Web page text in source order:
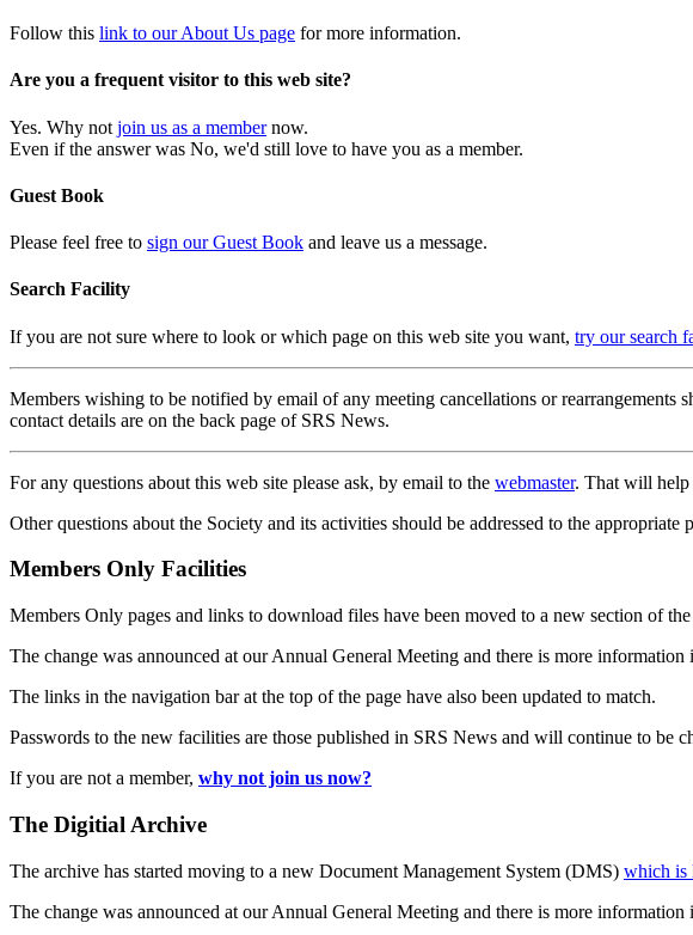
Follow this link to our About Us page for more information.
Are you a frequent visitor to this web site?
Yes. Why not join us as a membernow.
Even if the answer was No, we'd still love to have you as a member.
Guest Book
Please feel free to sign our Guest Book and leave us a message.
Search Facility
If you are not sure where to look or which page on this web site you want, try our search
Members wishing to be notified by email of any meeting cancellations or rearrangements
contact details are on the back page of SRS News.
For any questions about this web site please ask, by email to the webmaster. That will help
Other questions about the Society and its activities should be addressed to the appropriate
Members Only Facilities
Members Only pages and links to download files have been moved to a new section of
The change was announced at our Annual General Meeting and there is more
The links in the navigation bar at the top of the page have also been updated to match.
Passwords to the new facilities are those published in SRS News and will continue to be
If you are not a member, why not join us now?
The Digitial Archive
The archive has started moving to a new Document Management System (DMS) which is
The change was announced at our Annual General Meeting and there is more